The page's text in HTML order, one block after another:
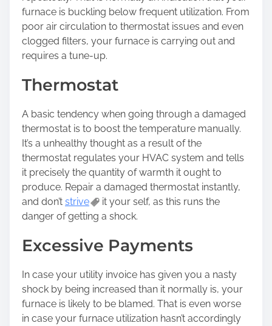
furnace is buckling below frequent utilization. From
poor air circulation to thermostat issues and even
clogged filters, your furnace is carrying out and
requires a tune-up.
Thermostat
A basic tendency when going through a damaged
thermostat is to boost the temperature manually.
It’s a unhealthy thought as a result of the
thermostat regulates your HVAC system and tells
it precisely the quantity of warmth it ought to
produce. Repair a damaged thermostat instantly,
and don’t strive
it your self, as this runs the
danger of getting a shock.
Excessive Payments
In case your utility invoice has given you a nasty
shock by being increased than it normally is, your
furnace is likely to be blamed. That is even worse
in case your furnace utilization hasn’t accordingly